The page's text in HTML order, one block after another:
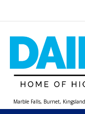
Marble Falls, Burnet,